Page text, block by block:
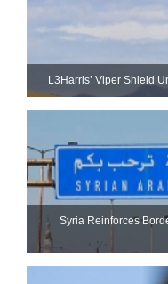
L3Harris’ Viper Shield
Syria Reinforces